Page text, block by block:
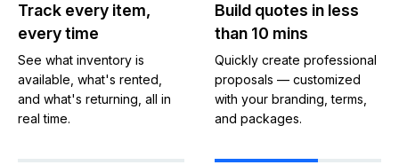
Track every item,
every time
See what inventory is
available, what's rented,
and what's returning, all in
real time.
Build quotes in less
than 10 mins
Quickly create professional
proposals — customized
with your branding, terms,
and packages.